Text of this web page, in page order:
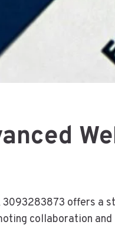
3093283873 offers a
collaboration